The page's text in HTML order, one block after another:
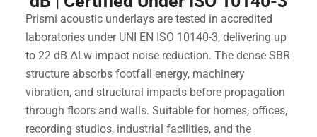
Prismi acoustic underlays are tested in accredited
laboratories under UNI EN ISO 10140-3, delivering up
to 22 dB ΔLw impact noise reduction. The dense SBR
structure absorbs footfall energy, machinery
vibration, and structural impacts before propagation
through floors and walls. Suitable for homes, offices,
recording studios, industrial facilities, and the